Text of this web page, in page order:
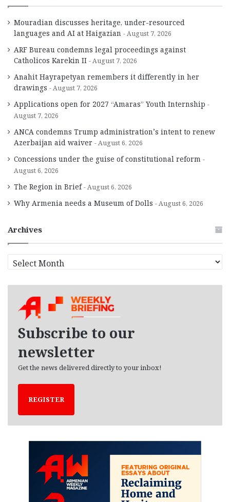
Mouradian discusses heritage, under-resourced
languages and AI at Haigazian
August 7, 2026
ARF Bureau condemns legal proceedings against
Catholicos Karekin II
August 7, 2026
Anahit Hayrapetyan remembers it differently in her
drawings
August 7, 2026
Applications open for 2027 “Amaras” Youth Internship
August 7, 2026
ANCA condemns Trump administration’s intent to renew
Azerbaijan aid waiver
August 6, 2026
Concessions under the guise of constitutional reform
August 6, 2026
The Region in Brief August 6, 2026
Why Armenia needs a Museum of Dolls August 6, 2026
Archives
r
Subscribe to our
newsletter
Get the news delivered directly to your inbox!
REGISTER